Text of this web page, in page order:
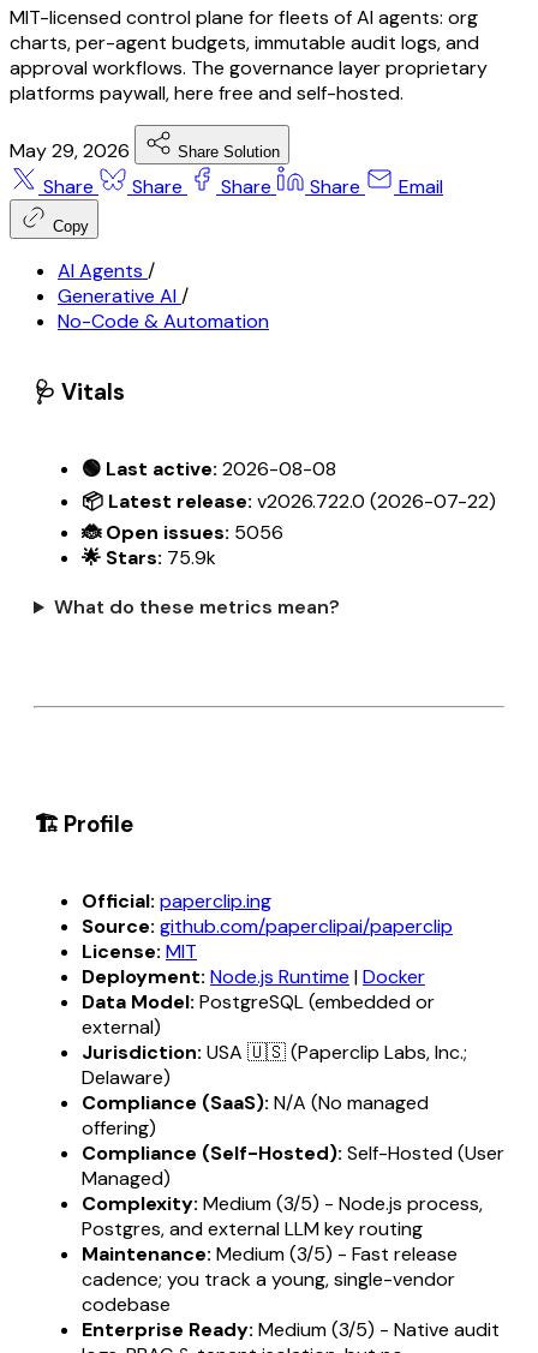
MIT-licensed control plane for fleets of AI agents: org
charts, per-agent budgets, immutable audit logs, and
approval workflows. The governance layer proprietary
platforms paywall, here free and self-hosted.
May 29, 2026 Share Solution
Share Share Share Share Email
Copy
AI Agents /
Generative AI/
No-Code & Automation
🩺 Vitals
🟢 Last active: 2026-08-08
📦 Latest release: v2026.722.0 (2026-07-22)
🐞 Open issues: 5056
🌟 Stars: 75.9k
What do these metrics mean?
🏗️ Profile
Official: paperclip.ing
Source: github.com/paperclipai/paperclip
License: MIT
Deployment: Node.js Runtime |Docker
Data Model: PostgreSQL (embedded or
external)
Jurisdiction: USA 🇺🇸 (Paperclip Labs, Inc.;
Delaware)
Compliance (SaaS): N/A (No managed
offering)
Compliance (Self-Hosted): Self-Hosted (User
Managed)
Complexity: Medium (3/5) - Node.js process,
Postgres, and external LLM key routing
Maintenance: Medium (3/5) - Fast release
cadence; you track a young, single-vendor
codebase
Enterprise Ready: Medium (3/5) - Native audit